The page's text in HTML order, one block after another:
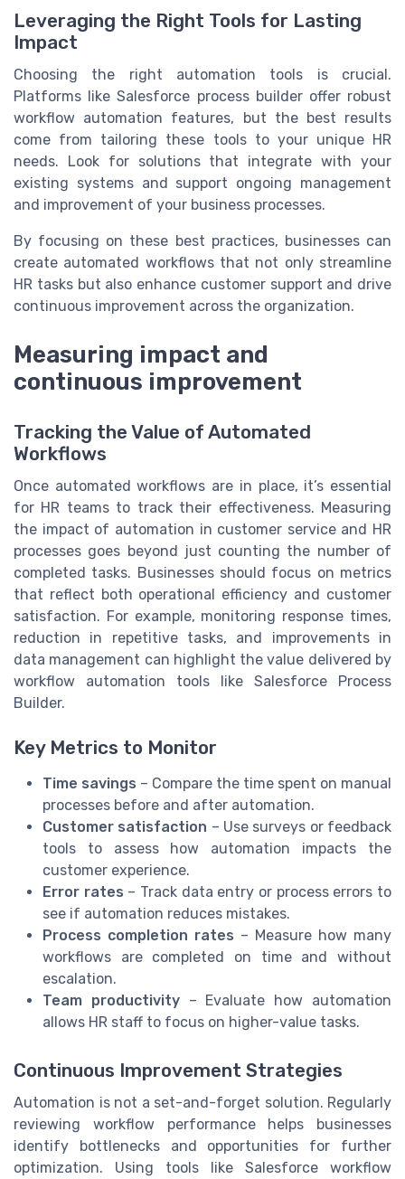
Leveraging the Right Tools for Lasting
Impact
Choosing the right automation tools is crucial.
Platforms like Salesforce process builder offer robust
workflow automation features, but the best results
come from tailoring these tools to your unique HR
needs. Look for solutions that integrate with your
existing systems and support ongoing management
and improvement of your business processes.
By focusing on these best practices, businesses can
create automated workflows that not only streamline
HR tasks but also enhance customer support and drive
continuous improvement across the organization.
Measuring impact and
continuous improvement
Tracking the Value of Automated
Workflows
Once automated workflows are in place, it’s essential
for HR teams to track their effectiveness. Measuring
the impact of automation in customer service and HR
processes goes beyond just counting the number of
completed tasks. Businesses should focus on metrics
that reflect both operational efficiency and customer
satisfaction. For example, monitoring response times,
reduction in repetitive tasks, and improvements in
data management can highlight the value delivered by
workflow automation tools like Salesforce Process
Builder.
Key Metrics to Monitor
Time savings – Compare the time spent on manual
processes before and after automation.
Customer satisfaction – Use surveys or feedback
tools to assess how automation impacts the
customer experience.
Error rates – Track data entry or process errors to
see if automation reduces mistakes.
Process completion rates – Measure how many
workflows are completed on time and without
escalation.
Team productivity– Evaluate how automation
allows HR staff to focus on higher-value tasks.
Continuous Improvement Strategies
Automation is not a set-and-forget solution. Regularly
reviewing workflow performance helps businesses
identify bottlenecks and opportunities for further
optimization. Using tools like Salesforce workflow